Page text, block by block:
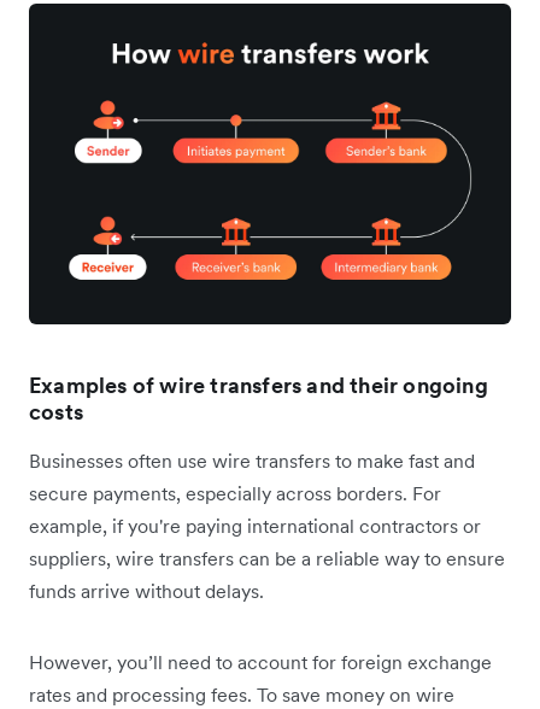
Examples of wire transfers and their ongoing
costs
Businesses often use wire transfers to make fast and
secure payments, especially across borders. For
example, if you're paying international contractors or
suppliers, wire transfers can be a reliable way to ensure
funds arrive without delays.
However, you’ll need to account for foreign exchange
rates and processing fees. To save money on wire